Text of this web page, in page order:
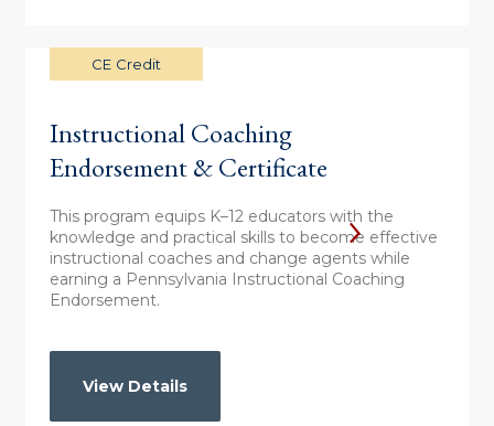
CE Credit
Instructional Coaching
Endorsement & Certificate
This program equips K–12 educators with the
knowledge and practical skills to become effective
instructional coaches and change agents while
earning a Pennsylvania Instructional Coaching
Endorsement.
View Details